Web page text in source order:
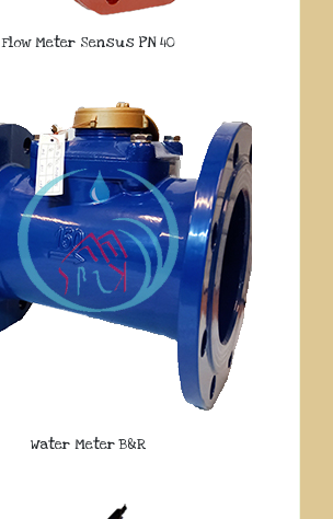
Flow Meter Sensus PN 40
Water Meter B&R